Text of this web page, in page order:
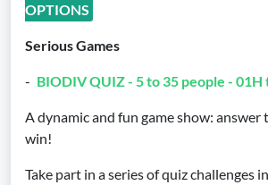
OPTIONS
Serious Games
- BIODIV QUIZ - 5 to 35 people - 01H
A dynamic and fun game show:
win!
Take part in a series of quiz challenges